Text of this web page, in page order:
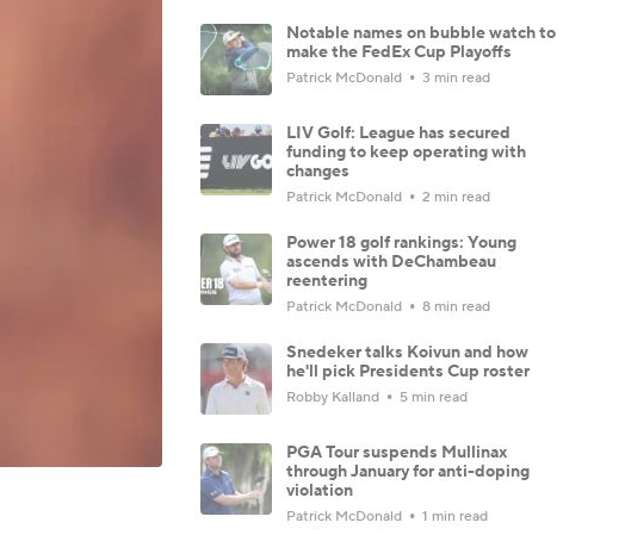
Notable names on bubble watch to
make the FedEx Cup Playoffs
Patrick McDonald 3 min read
LIV Golf: League has secured
funding to keep operating with
changes
Patrick McDonald 2 min read
Power 18 golf rankings: Young
ascends with DeChambeau
reentering
Patrick McDonald 8 min read
Snedeker talks Koivun and how
he'll pick Presidents Cup roster
Robby Kalland 5 min read
PGA Tour suspends Mullinax
through January for anti-doping
violation
Patrick McDonald 1 min read